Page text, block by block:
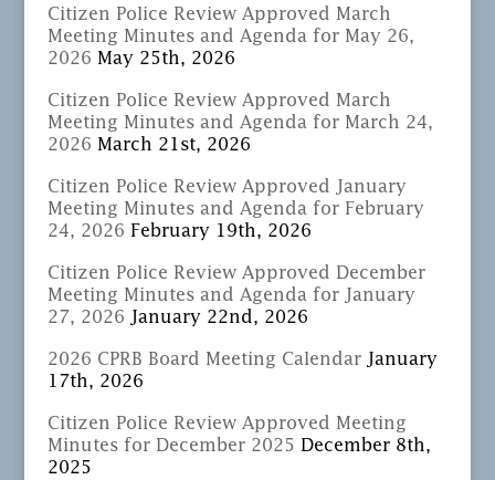
Citizen Police Review Approved March
Meeting Minutes and Agenda for May 26,
2026 May 25th, 2026
Citizen Police Review Approved March
Meeting Minutes and Agenda for March 24,
2026 March 21st, 2026
Citizen Police Review Approved January
Meeting Minutes and Agenda for February
24, 2026 February 19th, 2026
Citizen Police Review Approved December
Meeting Minutes and Agenda for January
27, 2026 January 22nd, 2026
2026 CPRB Board Meeting Calendar January
17th, 2026
Citizen Police Review Approved Meeting
Minutes for December 2025 December 8th,
2025